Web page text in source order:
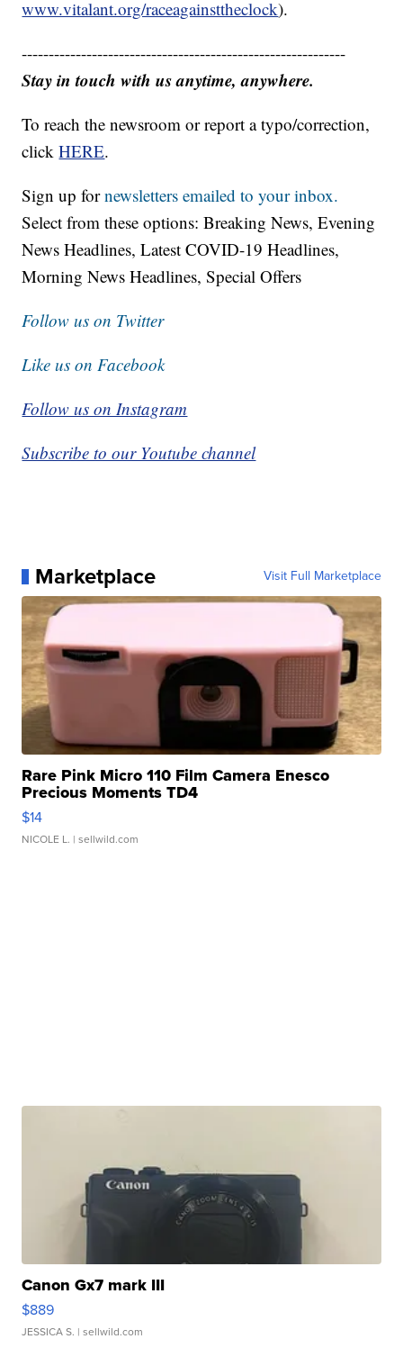
www.vitalant.org/raceagainsttheclock).
------------------------------------------------------------
Stay in touch with us anytime, anywhere.
To reach the newsroom or report a typo/correction,
clickHERE.
Sign up fornewsletters emailed to your inbox.
Select from these options: Breaking News, Evening
News Headlines, Latest COVID-19 Headlines,
Morning News Headlines, Special Offers
Follow us on Twitter
Like us on Facebook
Follow us on Instagram
Subscribe to our Youtube channel
Marketplace Visit Full Marketplace
Rare Pink Micro 110 Film Camera Enesco
Precious Moments TD4
$14
NICOLE L. | sellwild.com
Canon Gx7 mark III
$889
JESSICA S. | sellwild.com